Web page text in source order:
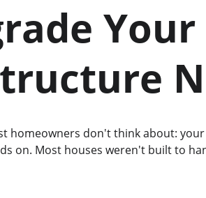
homeowners don't think about:
on. Most houses weren't built to